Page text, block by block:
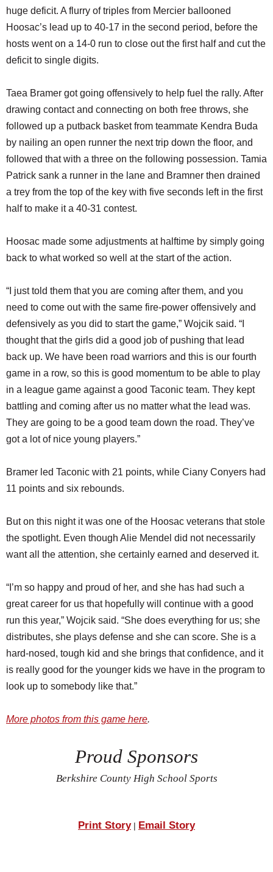
huge deficit. A flurry of triples from Mercier ballooned
Hoosac’s lead up to 40-17 in the second period, before the
hosts went on a 14-0 run to close out the first half and cut the
deficit to single digits.
Taea Bramer got going offensively to help fuel the rally. After
drawing contact and connecting on both free throws, she
followed up a putback basket from teammate Kendra Buda
by nailing an open runner the next trip down the floor, and
followed that with a three on the following possession. Tamia
Patrick sank a runner in the lane and Bramner then drained
a trey from the top of the key with five seconds left in the first
half to make it a 40-31 contest.
Hoosac made some adjustments at halftime by simply going
back to what worked so well at the start of the action.
“I just told them that you are coming after them, and you
need to come out with the same fire-power offensively and
defensively as you did to start the game,” Wojcik said. “I
thought that the girls did a good job of pushing that lead
back up. We have been road warriors and this is our fourth
game in a row, so this is good momentum to be able to play
in a league game against a good Taconic team. They kept
battling and coming after us no matter what the lead was.
They are going to be a good team down the road. They’ve
got a lot of nice young players.”
Bramer led Taconic with 21 points, while Ciany Conyers had
11 points and six rebounds.
But on this night it was one of the Hoosac veterans that stole
the spotlight. Even though Alie Mendel did not necessarily
want all the attention, she certainly earned and deserved it.
“I’m so happy and proud of her, and she has had such a
great career for us that hopefully will continue with a good
run this year,” Wojcik said. “She does everything for us; she
distributes, she plays defense and she can score. She is a
hard-nosed, tough kid and she brings that confidence, and it
is really good for the younger kids we have in the program to
look up to somebody like that.”
More photos from this game here.
Proud Sponsors
Berkshire County High School Sports
Print Story| Email Story